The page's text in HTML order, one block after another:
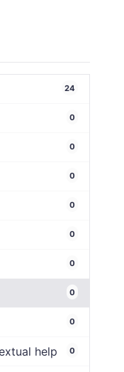
24
0
0
0
0
0
0
0
0
help 0